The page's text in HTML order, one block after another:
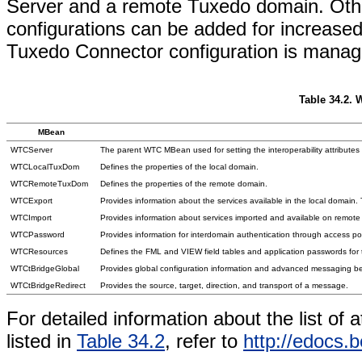
Server and a remote Tuxedo domain.
configurations can be added for
Tuxedo Connector configuration is
Table 34.2.
MBean
WTCServer
The parent WTC MBean used for setting the interoperability
WTCLocalTuxDom
Defines the properties of the local domain.
WTCRemoteTuxDom
Defines the properties of the remote domain.
WTCExport
Provides information about the services available in the local
WTCImport
Provides information about services imported and available on
WTCPassword
Provides information for interdomain authentication through access
WTCResources
Defines the FML and VIEW field tables and application passwords for
WTCtBridgeGlobal
Provides global configuration information and advanced messaging
WTCtBridgeRedirect
Provides the source, target, direction, and transport of a message.
For detailed information about the list of
listed in Table 34.2, refer to http://